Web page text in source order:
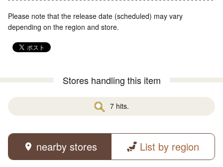
Please note that the release date (scheduled) may vary
depending on the region and store.
Stores handling this item
7 hits.
nearby stores List by region